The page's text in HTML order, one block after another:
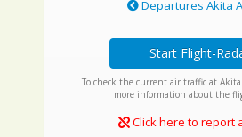
Departures Akita
Start Flight-
To check the current air traffic at
more information about the
Click here to report